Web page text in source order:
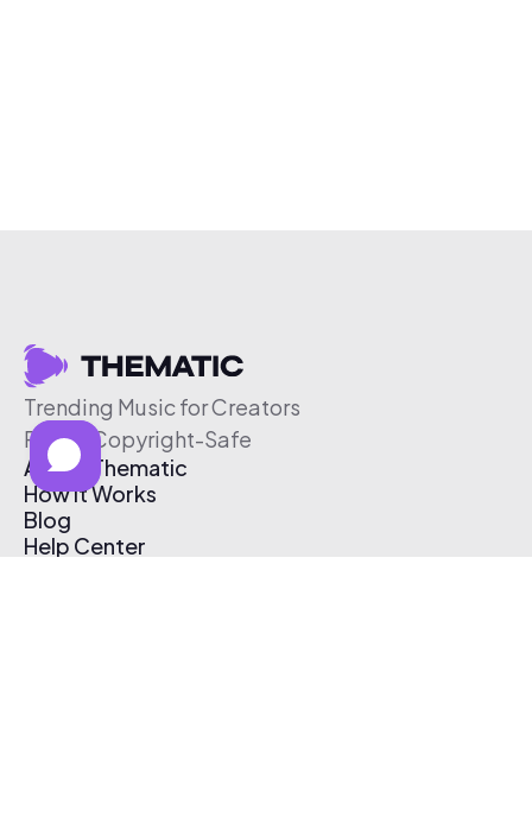
Trending Music for Creators
Free & Copyright-Safe
About Thematic
How It Works
Blog
Help Center